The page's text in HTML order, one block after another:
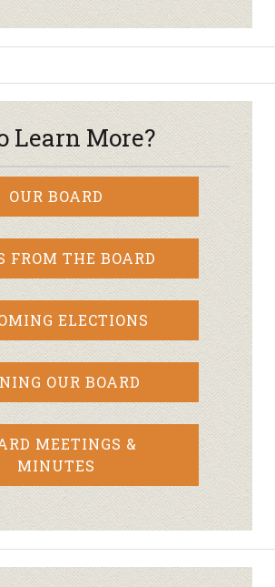
Learn More?
OUR BOARD
FROM THE BOARD
ELECTIONS
OUR BOARD
MEETINGS &
MINUTES